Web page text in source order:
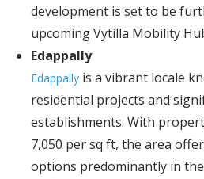
development is set to be
upcoming Vytilla Mobility
Edappally
Edappallyis a vibrant locale
residential projects and
establishments. With
7,050 per sq ft, the area
options predominantly in the